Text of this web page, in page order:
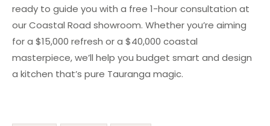
ready to guide you with a free 1-hour consultation at
our Coastal Road showroom. Whether you’re aiming
for a $15,000 refresh or a $40,000 coastal
masterpiece, we’ll help you budget smart and design
a kitchen that’s pure Tauranga magic.